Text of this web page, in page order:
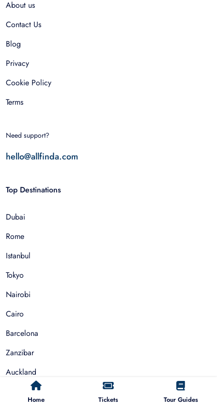
Home Tickets Tour Guides
About us
Contact Us
Blog
Privacy
Cookie Policy
Terms
Need support?
hello@allfinda.com
Top Destinations
Dubai
Rome
Istanbul
Tokyo
Nairobi
Cairo
Barcelona
Zanzibar
Auckland
Cape Town